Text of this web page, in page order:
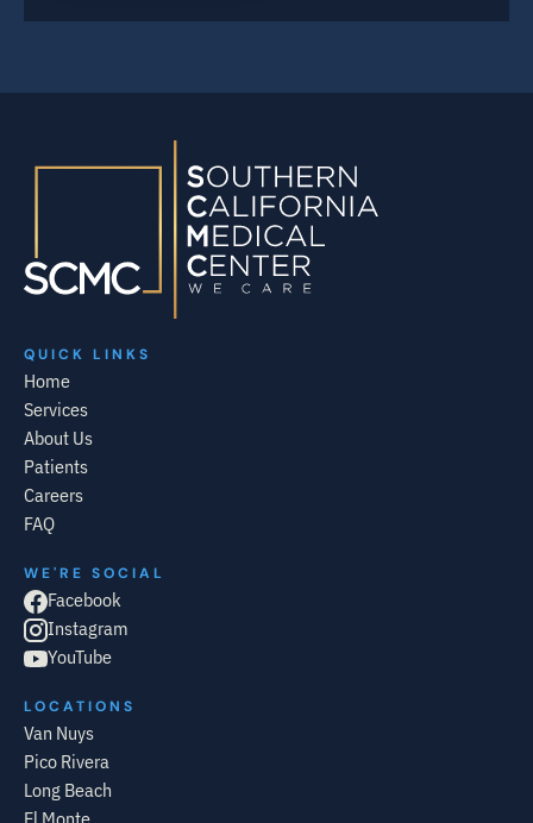
QUICK LINKS
Home
Services
About Us
Patients
Careers
FAQ
LOCATIONS
Van Nuys
Pico Rivera
Long Beach
El Monte
WE'RE SOCIAL
Facebook
Instagram
YouTube